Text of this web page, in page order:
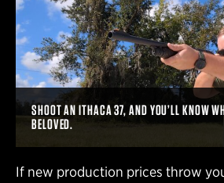
SHOOT AN ITHACA 37, AND YOU’LL KNOW
BELOVED.
If new production prices throw